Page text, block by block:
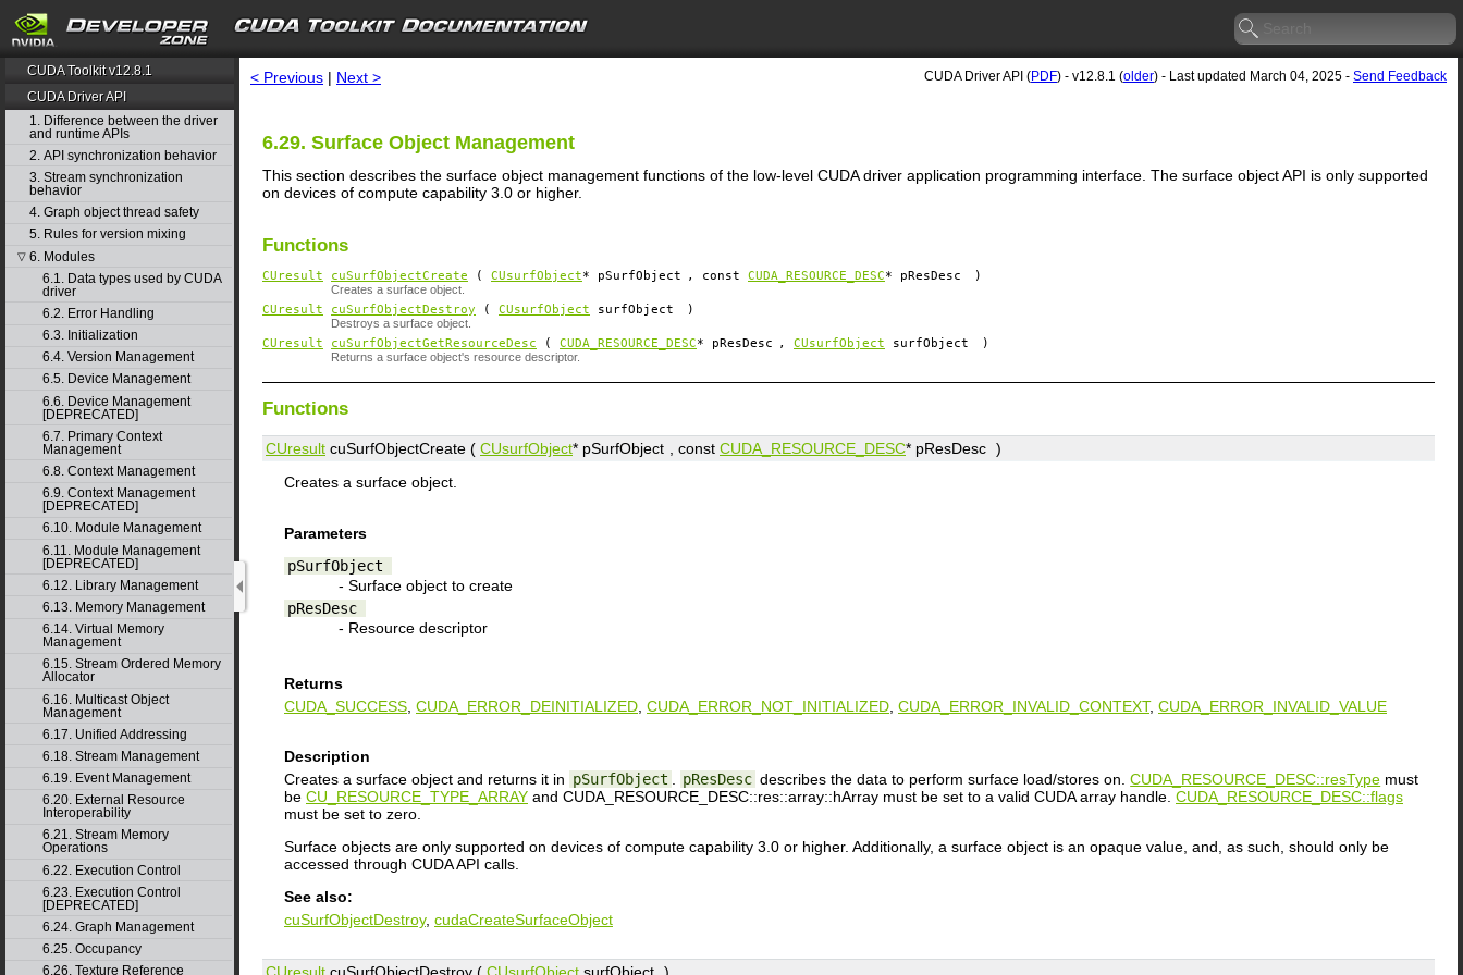
search
CUDA Toolkit v12.8.1
CUDA Driver API
1. Difference between the driver
and runtime APIs
2. API synchronization behavior
3. Stream synchronization
behavior
4. Graph object thread safety
5. Rules for version mixing
▽ 6. Modules
6.1. Data types used by CUDA
driver
6.2. Error Handling
6.3. Initialization
6.4. Version Management
6.5. Device Management
6.6. Device Management
[DEPRECATED]
6.7. Primary Context
Management
6.8. Context Management
6.9. Context Management
[DEPRECATED]
6.10. Module Management
6.11. Module Management
[DEPRECATED]
6.12. Library Management
6.13. Memory Management
6.14. Virtual Memory
Management
6.15. Stream Ordered Memory
Allocator
6.16. Multicast Object
Management
6.17. Unified Addressing
6.18. Stream Management
6.19. Event Management
6.20. External Resource
Interoperability
6.21. Stream Memory
Operations
6.22. Execution Control
6.23. Execution Control
[DEPRECATED]
6.24. Graph Management
6.25. Occupancy
6.26. Texture Reference
< Previous | Next > CUDA Driver API (PDF) - v12.8.1 (older) - Last updated March 04, 2025 - Send Feedback
6.29. Surface Object Management
This section describes the surface object management functions of the low-level CUDA driver application programming interface. The surface object API is only supported
on devices of compute capability 3.0 or higher.
Functions
CUresult cuSurfObjectCreate ( CUsurfObject* pSurfObject , const CUDA_RESOURCE_DESC* pResDesc )
Creates a surface object.
CUresult cuSurfObjectDestroy ( CUsurfObject surfObject )
Destroys a surface object.
CUresult cuSurfObjectGetResourceDesc ( CUDA_RESOURCE_DESC* pResDesc , CUsurfObject surfObject )
Returns a surface object's resource descriptor.
Functions
CUresult cuSurfObjectCreate ( CUsurfObject* pSurfObject , const CUDA_RESOURCE_DESC* pResDesc )
Creates a surface object.
Parameters
pSurfObject
- Surface object to create
pResDesc
- Resource descriptor
Returns
CUDA_SUCCESS CUDA_ERROR_DEINITIALIZED CUDA_ERROR_NOT_INITIALIZED CUDA_ERROR_INVALID_CONTEXT, CUDA_ERROR_INVALID_VALUE
Description
Creates a surface object and returns it in pSurfObject pResDesc describes the data to perform surface load/stores on.CUDA_RESOURCE_DESC::resType must
be CU_RESOURCE_TYPE_ARRAY and CUDA_RESOURCE_DESC::res::array::hArray must be set to a valid CUDA array handle. CUDA_RESOURCE_DESC::flags
must be set to zero.
Surface objects are only supported on devices of compute capability 3.0 or higher. Additionally, a surface object is an opaque value, and, as such, should only be
accessed through CUDA API calls.
See also:
cuSurfObjectDestroy, cudaCreateSurfaceObject
CUresult cuSurfObjectDestroy ( CUsurfObject surfObject )